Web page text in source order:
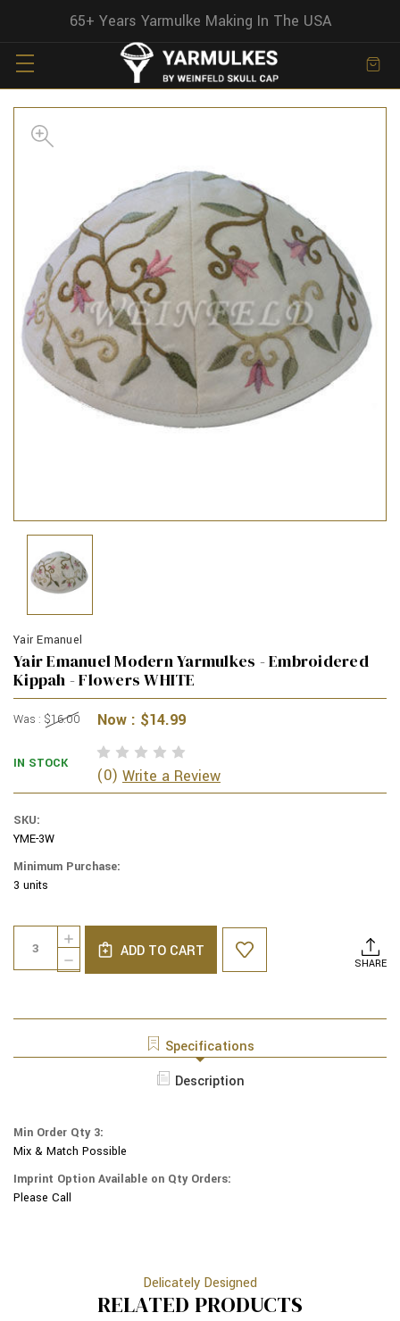
65+ Years Yarmulke Making In The USA
Yair Emanuel
Yair Emanuel Modern Yarmulkes - Embroidered
Kippah - Flowers WHITE
Was : $16.00 Now : $14.99
IN STOCK
(0) Write a Review
SKU:
YME-3W
Minimum Purchase:
3 units
Current
Stock:
DECREASE
QUANTITY
EMANUEL
YARMULKES
FLOWERS
WHITE
INCREASE
QUANTITY
OF
MODERN
WHITE
ADD TO CART
SHARE
Specifications
Description
Min Order Qty 3:
Mix & Match Possible
Imprint Option Available on Qty Orders:
Please Call
Delicately Designed
RELATED PRODUCTS